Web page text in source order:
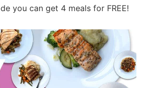
you can get 4 meals for FREE!